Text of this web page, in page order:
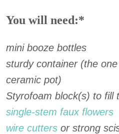
You will need:*
mini booze bottles
sturdy container (the
ceramic pot)
Styrofoam block(s) to fill
single-stem faux flowers
wire cutters or strong